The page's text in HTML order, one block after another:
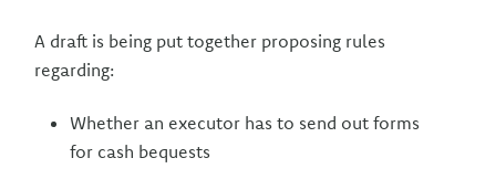
A draft is being put together proposing rules
regarding:
Whether an executor has to send out forms
for cash bequests